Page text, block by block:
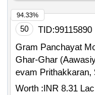
50 TID:99115890
Gram Panchayat
Ghar-Ghar
evam Prithakkaran,
Swachhata
Worth :INR 8.31 Lac
94.33%